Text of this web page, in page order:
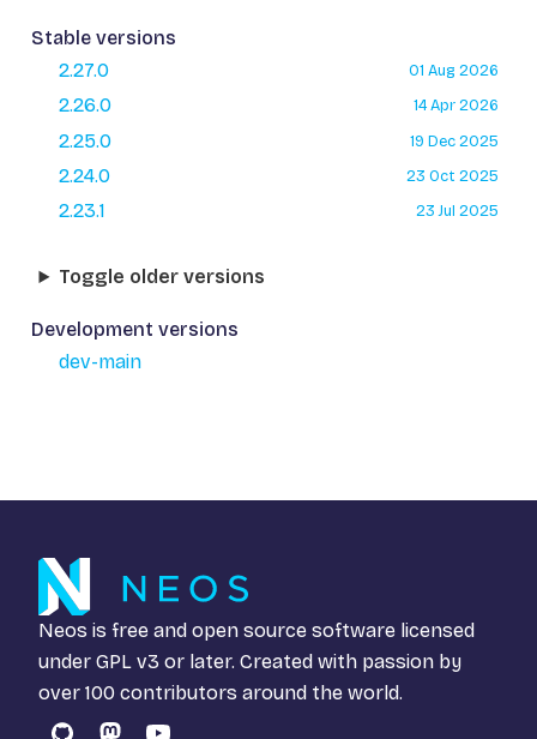
Stable versions
2.27.0
01 Aug 2026
2.26.0 14 Apr 2026
2.25.0 19 Dec 2025
2.24.0 23 Oct 2025
2.23.1 23 Jul 2025
Toggle older versions
Development versions
dev-main
Neos is free and open source software licensed
under GPL v3 or later. Created with passion by
over 100 contributors around the world.